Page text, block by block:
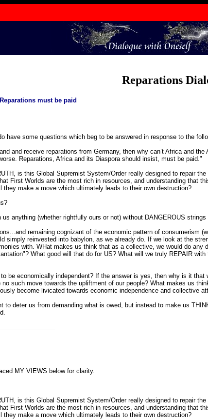
Reparations
Reparations must be paid
have some questions which beg to be answered in response to the
and receive reparations from Germany, then why can’t Africa and
Reparations, Africa and its Diaspora should insist, must be paid."
is this Global Supremist System/Order really designed to repair
First Worlds are the most rich in resources, and understanding that
they make a move which ultimately leads to their own destruction?
anything (whether rightfully ours or not) without DANGEROUS
remaining cognizant of the economic pattern of consumerism
simply reinvested into babylon, as we already do. If we look at the
with. WHat makes us think that as a collective, we would do
What good will that do for US? What will we truly REPAIR
be economically independent? If the answer is yes, then why is it
such move towards the upliftment of our people? What makes us
become livicated towards economic independence and collective
to deter us from demanding what is owed, but instead to make us
MY VIEWS below for clarity.
is this Global Supremist System/Order really designed to repair
First Worlds are the most rich in resources, and understanding that
they make a move which ultimately leads to their own destruction?